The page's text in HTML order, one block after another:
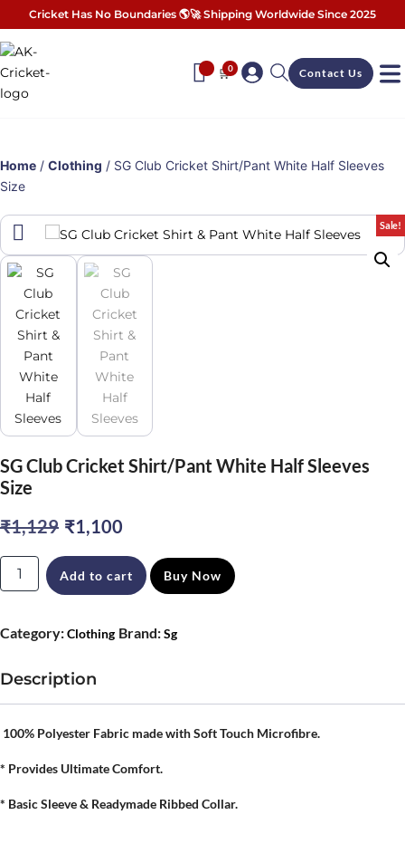
Cricket Has No Boundaries 🌎🚀 Shipping Worldwide Since 2025
🛒0 Contact Us
Home / Clothing / SG Club Cricket Shirt/Pant White Half Sleeves
Size
Sale!
SG Club Cricket Shirt/Pant White Half Sleeves
Size
₹1,129 Original
price
was:
₹1,100
price
is:
SG
Club
White
Half
Sleeves
Add to cart Buy Now
Category:Clothing Brand:Sg
Description
100% Polyester Fabric made with Soft Touch Microfibre.
* Provides Ultimate Comfort.
* Basic Sleeve & Readymade Ribbed Collar.